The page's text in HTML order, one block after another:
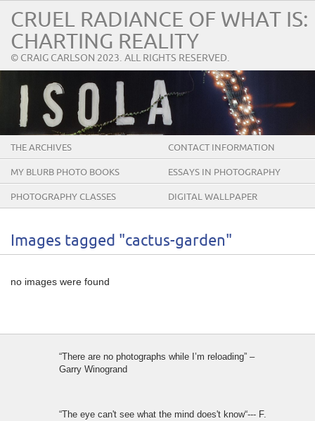
CRUEL RADIANCE OF WHAT IS:
CHARTING REALITY
© CRAIG CARLSON 2023. ALL RIGHTS RESERVED.
THE ARCHIVES CONTACT INFORMATION
MY BLURB PHOTO BOOKS ESSAYS IN PHOTOGRAPHY
PHOTOGRAPHY CLASSES DIGITAL WALLPAPER
Images tagged "cactus-garden"
no images were found
“There are no photographs while I’m reloading” –
Garry Winogrand
“The eye can't see what the mind does't know“--- F.